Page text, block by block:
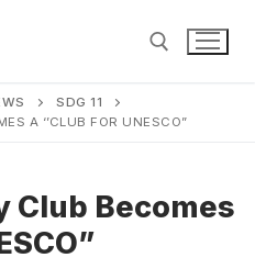
SDG 11
A ‘’CLUB FOR UNESCO”
Club Becomes